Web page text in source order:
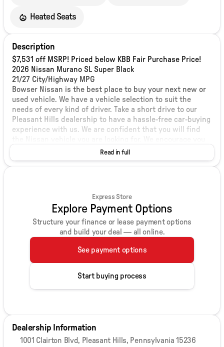
Heated Seats
Description
$7,531 off MSRP! Priced below KBB Fair Purchase Price!
2026 Nissan Murano SL Super Black
21/27 City/Highway MPG
Bowser Nissan is the best place to buy your next new or
used vehicle. We have a vehicle selection to suit the
needs of every kind of driver. Take a short drive to our
Pleasant Hills dealership to have a hassle-free car-buying
experience with us. We are confident that you will find
to browse our online inventory, schedule a test drive, and
investigate financing options. You can also request more
directions page. We look forward to serving Munhall,
Mount Lebanon, and Bethel Park Nissan shoppers soon!
Price includes: $5000 - Nissan Customer Cash. Exp.
Read in full
Express Store
Explore Payment Options
Structure your finance or lease payment options
and build your deal — all online.
See payment options
Start buying process
Dealership Information
1001 Clairton Blvd, Pleasant Hills, Pennsylvania 15236